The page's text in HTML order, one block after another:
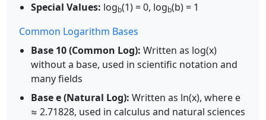
Special Values: logb(1) = 0, logb(b) = 1
Common Logarithm Bases
Base 10 (Common Log): Written as log(x)
without a base, used in scientific notation and
many fields
Base e (Natural Log): Written as ln(x), where e
≈ 2.71828, used in calculus and natural sciences